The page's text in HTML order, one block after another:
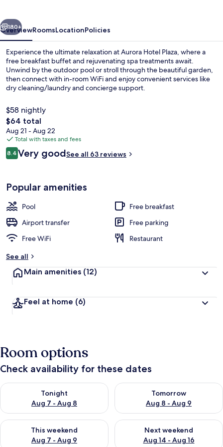
Next
180+
OverviewRoomsLocationPolicies
Experience the ultimate relaxation at Aurora Hotel Plaza, where a
free breakfast buffet and rejuvenating spa treatments await.
Unwind by the outdoor pool or stroll through the beautiful garden,
then connect with in-room WiFi and enjoy convenient services like
dry cleaning/laundry and concierge support.
$58 nightly
The
total
price
is
$64
$64 total
Aug 21 - Aug 22
Total with taxes and fees
Reviews
8.48.4 out of 10
Very goodSee all 63 reviews
Popular amenities
Pool
Free breakfast
Airport transfer
Free parking
Free WiFi
Restaurant
See all
Main amenities (12)
Feel at home (6)
Room options
Check availability for these dates
Tonight
Aug 7 - Aug 8
Check availability for tonight Aug 7 - Aug 8
Tomorrow
Aug 8 - Aug 9
Check availability for
This weekend
Aug 7 - Aug 9
Check availability for this weekend Aug 7 - Aug 9
Next weekend
Aug 14 - Aug 16
Check availability for next